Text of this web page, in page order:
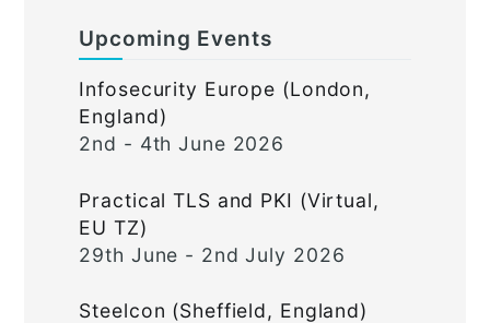
Upcoming Events
Infosecurity Europe (London,
England)
2nd - 4th June 2026
Practical TLS and PKI (Virtual,
EU TZ)
29th June - 2nd July 2026
Steelcon (Sheffield, England)